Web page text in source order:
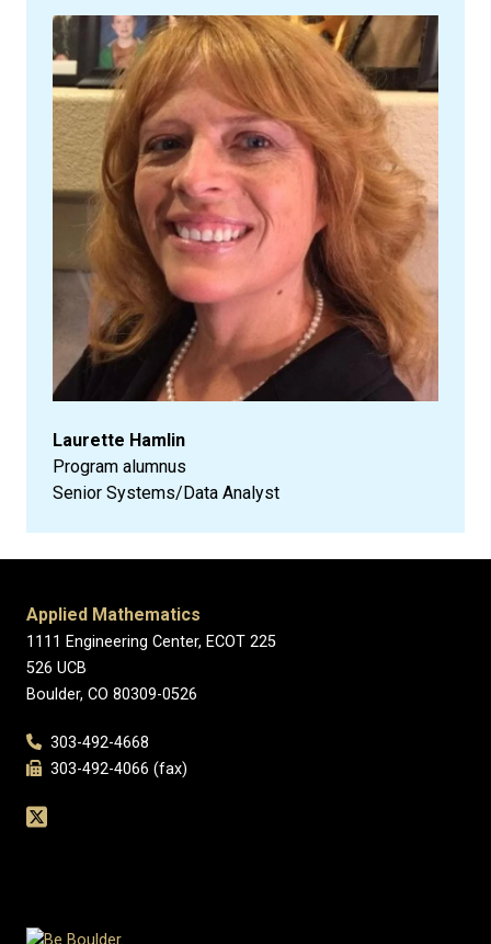
Laurette Hamlin
Program alumnus
Senior Systems/Data Analyst
Applied Mathematics
1111 Engineering Center, ECOT 225
526 UCB
Boulder, CO 80309-0526
303-492-4668
303-492-4066 (fax)